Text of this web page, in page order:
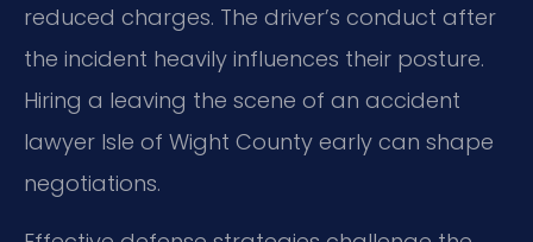
reduced charges. The driver’s conduct after
the incident heavily influences their posture.
Hiring a leaving the scene of an accident
lawyer Isle of Wight County early can shape
negotiations.